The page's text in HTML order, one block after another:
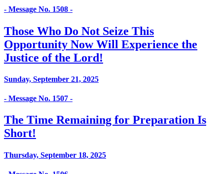
- Message No. 1508 -
Those Who Do Not Seize This
Opportunity Now Will Experience the
Justice of the Lord!
Sunday, September 21, 2025
- Message No. 1507 -
The Time Remaining for Preparation Is
Short!
Thursday, September 18, 2025